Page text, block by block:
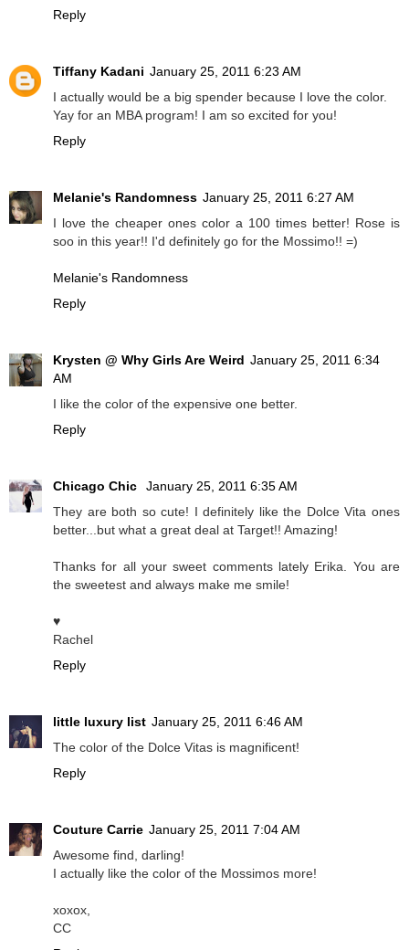
Reply
Tiffany Kadani January 25, 2011 6:23 AM
I actually would be a big spender because I love the color.
Yay for an MBA program! I am so excited for you!
Reply
Melanie's Randomness January 25, 2011 6:27 AM
I love the cheaper ones color a 100 times better! Rose is
soo in this year!! I'd definitely go for the Mossimo!! =)
Melanie's Randomness
Reply
Krysten @ Why Girls Are Weird January 25, 2011 6:34
AM
I like the color of the expensive one better.
Reply
Chicago Chic
January 25, 2011 6:35 AM
They are both so cute! I definitely like the Dolce Vita ones
better...but what a great deal at Target!! Amazing!
Thanks for all your sweet comments lately Erika. You are
the sweetest and always make me smile!
♥
Rachel
Reply
little luxury list January 25, 2011 6:46 AM
The color of the Dolce Vitas is magnificent!
Reply
Couture Carrie January 25, 2011 7:04 AM
Awesome find, darling!
I actually like the color of the Mossimos more!
xoxox,
CC